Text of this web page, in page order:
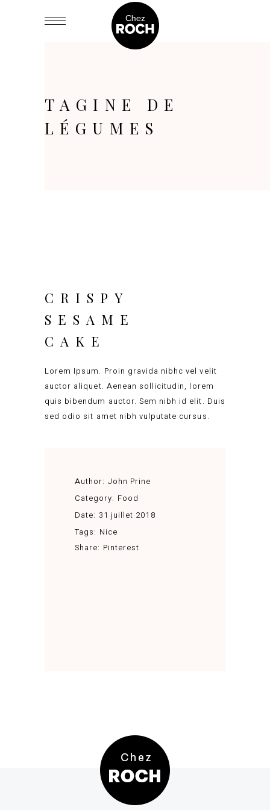
TAGINE DE
LÉGUMES
CRISPY
SESAME
CAKE
Lorem Ipsum. Proin gravida nibhc vel velit
auctor aliquet. Aenean sollicitudin, lorem
quis bibendum auctor. Sem nibh id elit. Duis
sed odio sit amet nibh vulputate cursus.
Author: John Prine
Category: Food
Date: 31 juillet 2018
Tags: Nice
Share: Pinterest